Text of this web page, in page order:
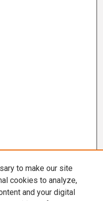
to make our site
cookies to analyze,
and your digital